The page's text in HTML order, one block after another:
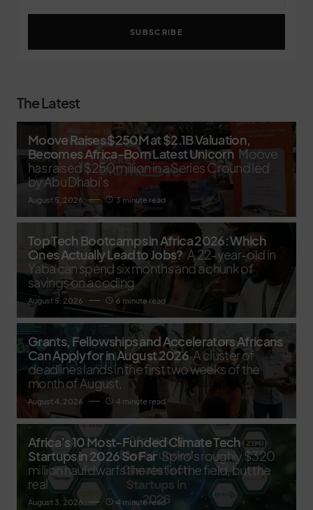
SUBSCRIBE
The Latest
Moove Raises $250M at $2.1B Valuation,
Becomes Africa-Born Latest Unicorn Moove
has raised $250 million in a Series C round led
by Abu Dhabi’s
August 5, 2026 3 minute read
Top Tech Bootcamps in Africa 2026: Which
Ones Actually Lead to Jobs? A 22-year-old in
Yaba can spend six months and a chunk of
savings on a coding
August 5, 2026 6 minute read
Grants, Fellowships and Accelerators Africans
Can Apply for in August 2026 A cluster of
deadlines lands in the first two weeks of the
month of August,
August 4, 2026 4 minute read
Africa’s 10 Most-Funded Climate Tech
Startups in 2026 So Far Spiro's roughly $320
million haul dwarfs the rest of the field, but the
real
August 3, 2026 4 minute read